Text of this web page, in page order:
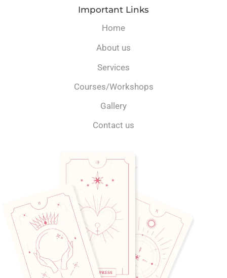
Important Links
Home
About us
Services
Courses/Workshops
Gallery
Contact us